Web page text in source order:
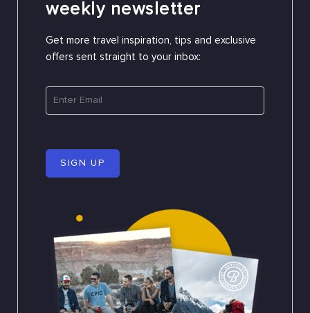
weekly newsletter
Get more travel inspiration, tips and exclusive
offers sent straight to your inbox:
SIGN UP